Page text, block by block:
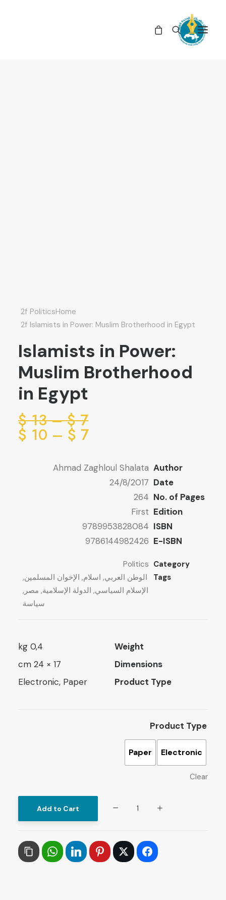
Home
Politics
Islamists in Power: Muslim Brotherhood in Egypt
Islamists in Power:
Muslim Brotherhood
in Egypt
7
$
–
13
$
7
$
–
10
$
Author
Ahmad Zaghloul Shalata
Date
24/8/2017
No. of Pages
264
Edition
First
ISBN
9789953828084
E-ISBN
9786144982426
Category
Politics
Tags
الوطن العربي, اسلام, الإخوان المسلمين,
الإسلام السياسي, الدولة الإسلامية, مصر ,
سياسة
Weight
0,4 kg
Dimensions
17 × 24 cm
Product Type
Electronic, Paper
Product Type
Electronic
Paper
Clear
Muslim
Brotherhood
Add to Cart